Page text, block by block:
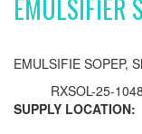
EMULSIFIER
EMULSIFIE SOPEP,
RXSOL-25-
SUPPLY LOCATION: